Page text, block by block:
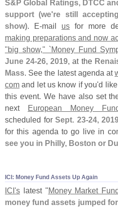
S&P Global Ratings, DTCC
support (we're still
show). E-mail us for more
making preparations and now
"big show," `Money Fund
June 24-26, 2019, at the
Mass. See the latest agenda at
com and let us know if you'd
this event. We have also set
next European Money
scheduled for Sept. 23-24,
for this agenda to go live in
see you in Philly, Boston or
ICI: Money Fund Assets Up Again
ICI's latest "Money Market
money fund assets jumped